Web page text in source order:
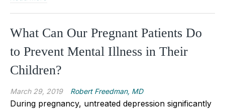
What Can Our Pregnant Patients Do
to Prevent Mental Illness in Their
Children?
March 29, 2019 Robert Freedman, MD
During pregnancy, untreated depression significantly